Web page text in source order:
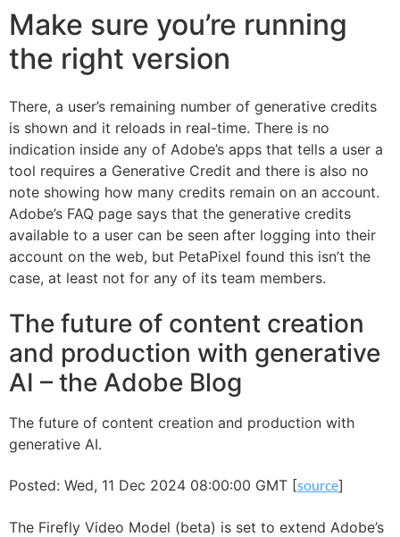
Make sure you’re running
the right version
There, a user’s remaining number of generative credits
is shown and it reloads in real-time. There is no
indication inside any of Adobe’s apps that tells a user a
tool requires a Generative Credit and there is also no
note showing how many credits remain on an account.
Adobe’s FAQ page says that the generative credits
available to a user can be seen after logging into their
account on the web, but PetaPixel found this isn’t the
case, at least not for any of its team members.
The future of content creation
and production with generative
AI – the Adobe Blog
The future of content creation and production with
generative AI.
Posted: Wed, 11 Dec 2024 08:00:00 GMT [source]
The Firefly Video Model (beta) is set to extend Adobe’s